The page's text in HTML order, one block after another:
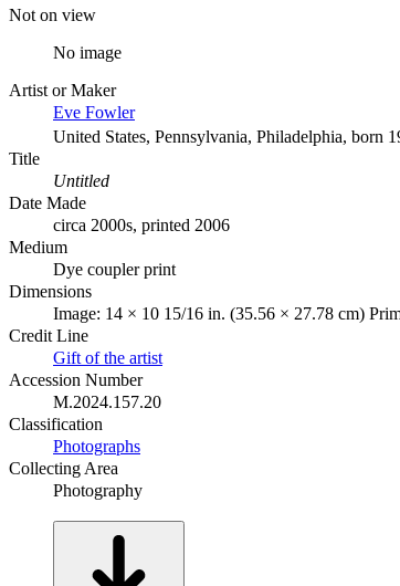
Not on view
No image
Artist or Maker
Eve Fowler
United States, Pennsylvania, Philadelphia, born
Title
Untitled
Date Made
circa 2000s, printed 2006
Medium
Dye coupler print
Dimensions
Image: 14 × 10 15/16 in. (35.56 × 27.78 cm)
Credit Line
Gift of the artist
Accession Number
M.2024.157.20
Classification
Photographs
Collecting Area
Photography